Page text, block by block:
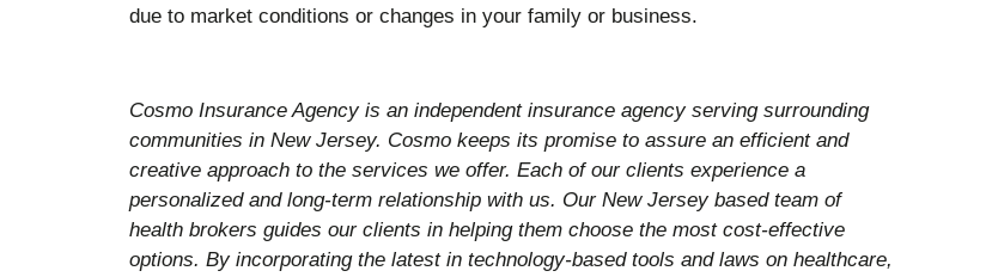
due to market conditions or changes in your family or business.
Cosmo Insurance Agency is an independent insurance agency serving surrounding
communities in New Jersey. Cosmo keeps its promise to assure an efficient and
creative approach to the services we offer. Each of our clients experience a
personalized and long-term relationship with us. Our New Jersey based team of
health brokers guides our clients in helping them choose the most cost-effective
options. By incorporating the latest in technology-based tools and laws on healthcare,